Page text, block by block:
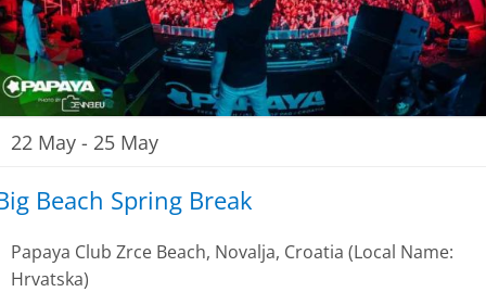
Beach Spring Break
22 May - 25 May
Papaya Club Zrce Beach, Novalja, Croatia (Local Name:
Hrvatska)